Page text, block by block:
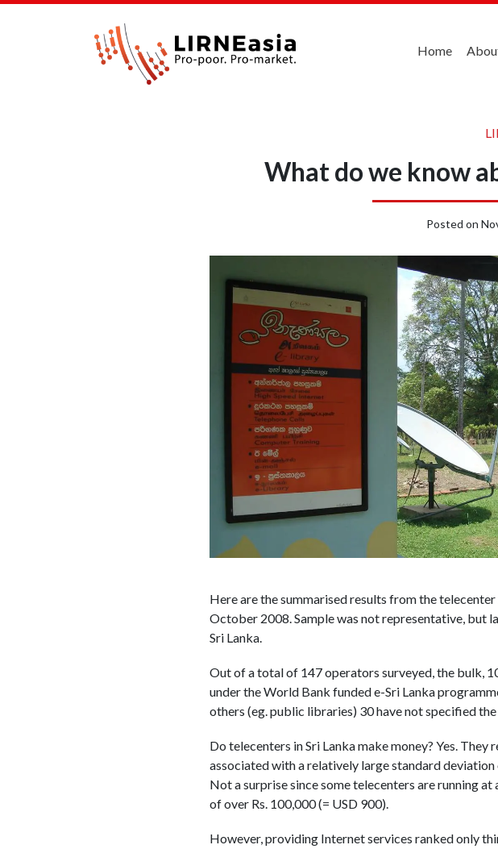
Home
What do we know
Posted on
Here are the summarised results from the
October 2008. Sample was not representative, but
Sri Lanka.
Out of a total of 147 operators surveyed, the bulk,
under the World Bank funded e-Sri Lanka
others (eg. public libraries) 30 have not specified
Do telecenters in Sri Lanka make money? Yes.
associated with a relatively large standard
Not a surprise since some telecenters are running
of over Rs. 100,000 (= USD 900).
However, providing Internet services ranked only